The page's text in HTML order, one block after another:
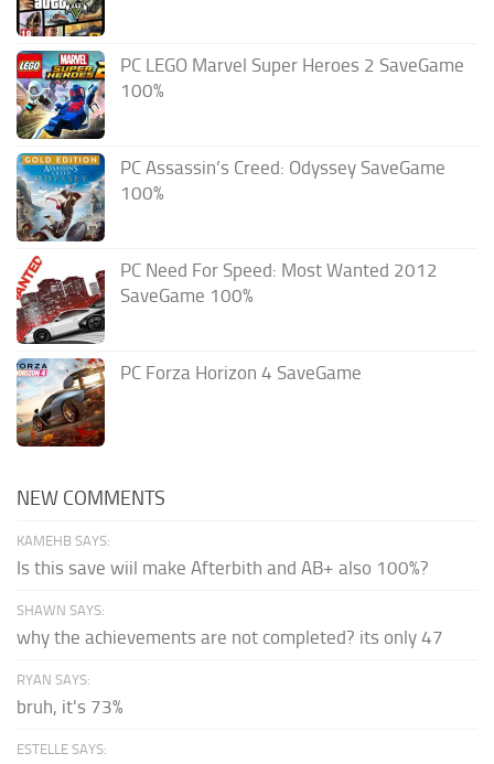
PC LEGO Marvel Super Heroes 2 SaveGame
100%
PC Assassin’s Creed: Odyssey SaveGame
100%
PC Need For Speed: Most Wanted 2012
SaveGame 100%
PC Forza Horizon 4 SaveGame
NEW COMMENTS
KAMEHB SAYS:
Is this save wiil make Afterbith and AB+ also 100%?
SHAWN SAYS:
why the achievements are not completed? its only 47
RYAN SAYS:
bruh, it's 73%
ESTELLE SAYS: